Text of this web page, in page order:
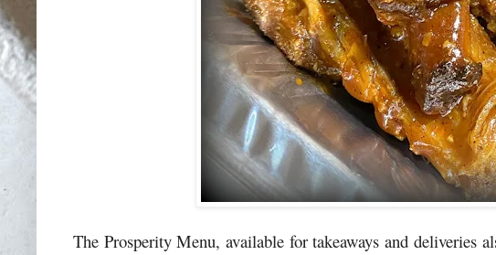
The Prosperity Menu, available for takeaways and deliveries